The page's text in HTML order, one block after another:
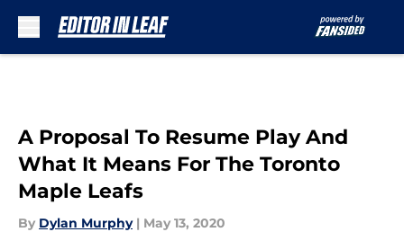
A Proposal To Resume Play And
What It Means For The Toronto
Maple Leafs
By Dylan Murphy | May 13, 2020